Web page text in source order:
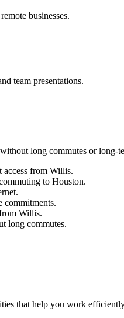
businesses.
team presentations.
long commutes or long-
from Willis.
to Houston.
commitments.
Willis.
long commutes.
that help you work